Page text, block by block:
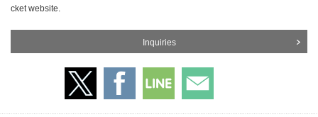
cket website.
Inquiries